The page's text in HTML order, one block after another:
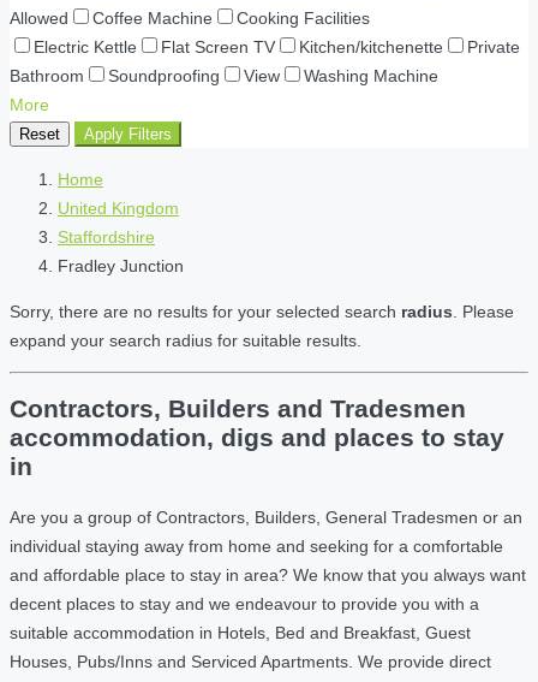
Allowed
Coffee Machine
Cooking Facilities
Electric Kettle
Flat Screen TV Kitchen/kitchenette
Private
Bathroom
Soundproofing View
Washing Machine
More
Reset Apply Filters
Home
United Kingdom
Staffordshire
Fradley Junction
Sorry, there are no results for your selected search radius . Please
expand your search radius for suitable results.
Contractors, Builders and Tradesmen
accommodation, digs and places to stay
in
Are you a group of Contractors, Builders, General Tradesmen or an
individual staying away from home and seeking for a comfortable
and affordable place to stay in area? We know that you always want
decent places to stay and we endeavour to provide you with a
suitable accommodation in Hotels, Bed and Breakfast, Guest
Houses, Pubs/Inns and Serviced Apartments. We provide direct